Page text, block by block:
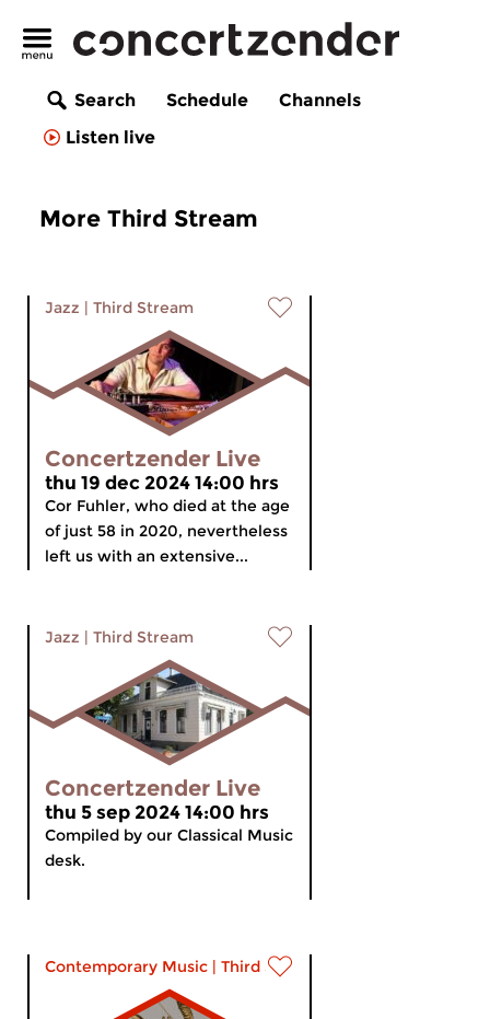
Search Schedule
Channels
Listen live
More Third Stream
Jazz | Third Stream
Concertzender Live
thu 19 dec 2024 14:00 hrs
Cor Fuhler, who died at the age
of just 58 in 2020, nevertheless
left us with an extensive...
Jazz | Third Stream
Concertzender Live
thu 5 sep 2024 14:00 hrs
Compiled by our Classical Music
desk.
Contemporary Music | Third Stream